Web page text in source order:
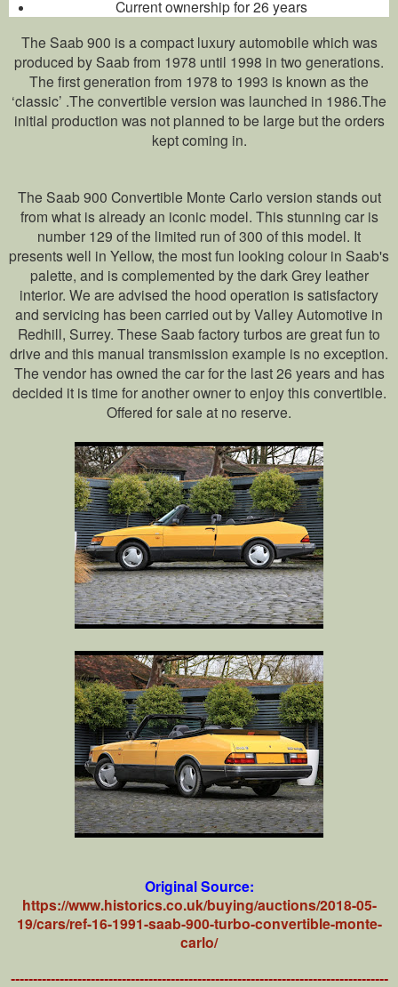
Current ownership for 26 years
The Saab 900 is a compact luxury automobile which was
produced by Saab from 1978 until 1998 in two generations.
The first generation from 1978 to 1993 is known as the
‘classic’ .The convertible version was launched in 1986.The
initial production was not planned to be large but the orders
kept coming in.
The Saab 900 Convertible Monte Carlo version stands out
from what is already an iconic model. This stunning car is
number 129 of the limited run of 300 of this model. It
presents well in Yellow, the most fun looking colour in Saab's
palette, and is complemented by the dark Grey leather
interior. We are advised the hood operation is satisfactory
and servicing has been carried out by Valley Automotive in
Redhill, Surrey. These Saab factory turbos are great fun to
drive and this manual transmission example is no exception.
The vendor has owned the car for the last 26 years and has
decided it is time for another owner to enjoy this convertible.
Offered for sale at no reserve.
Original Source:
https://www.historics.co.uk/buying/auctions/2018-05-
19/cars/ref-16-1991-saab-900-turbo-convertible-monte-
carlo/
-------------------------------------------------------------------------------------